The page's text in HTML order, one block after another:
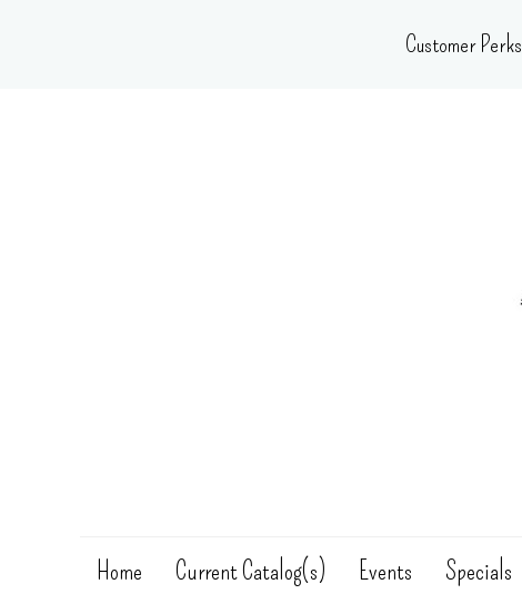
Customer Perks
Home Current Catalog(s) Events Specials